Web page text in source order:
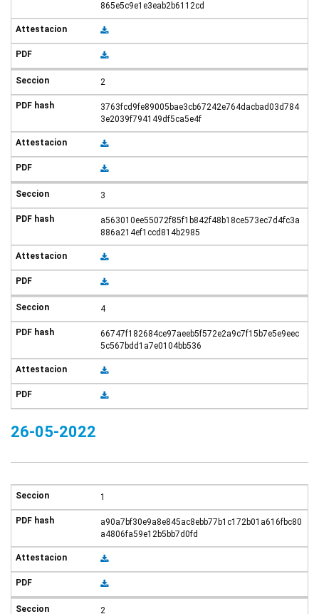
865e5c9e1e3eab2b6112cd
2
3763fcd9fe89005bae3cb67242e764dacbad03d784
3e2039f794149df5ca5e4f
3
a563010ee55072f85f1b842f48b18ce573ec7d4fc3a
886a214ef1ccd814b2985
4
66747f182684ce97aeeb5f572e2a9c7f15b7e5e9eec
5c567bdd1a7e0104bb536
26-05-2022
1
a90a7bf30e9a8e845ac8ebb77b1c172b01a616fbc80
a4806fa59e12b5bb7d0fd
2